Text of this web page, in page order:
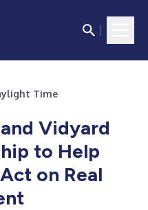
Time
Vidyard
to Help
on Real